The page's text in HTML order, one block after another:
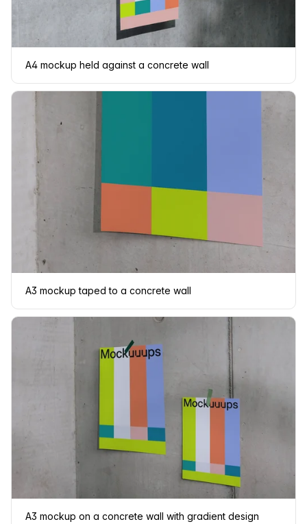
A4 mockup held against a concrete wall
A3 mockup taped to a concrete wall
A3 mockup on a concrete wall with gradient design